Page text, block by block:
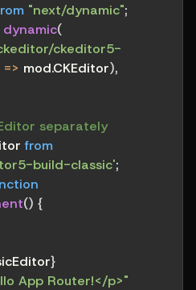
"next/dynamic";
dynamic(
ckeditor5-
=> mod.CKEditor),
separately
from
build-classic';
() {
}
App Router!</p>"